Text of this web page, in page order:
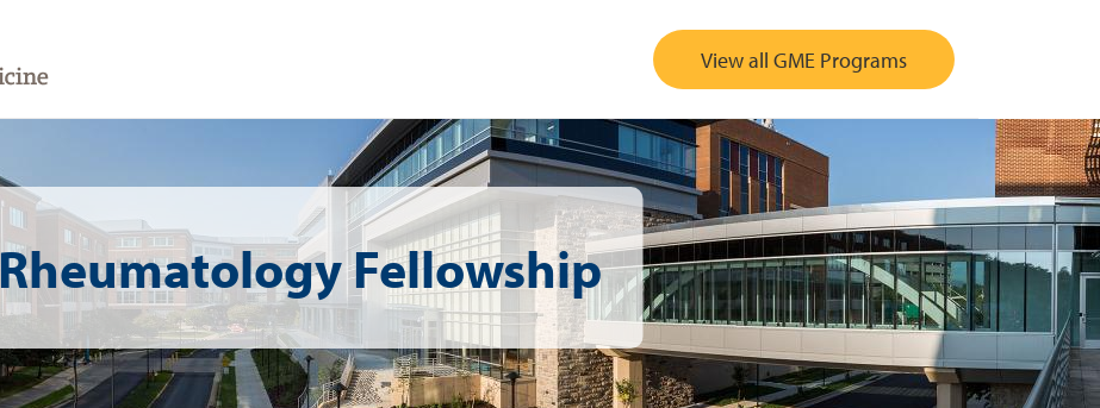
View all GME Programs
Rheumatology Fellowship